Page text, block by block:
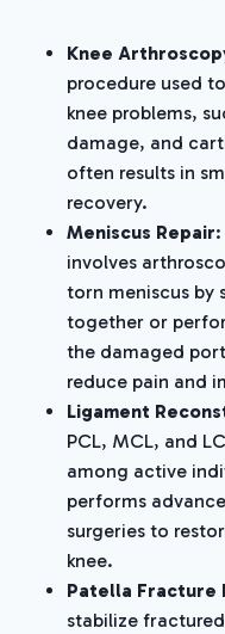
Knee
procedure used
knee problems,
damage, and
often results in
recovery.
Meniscus Repair
involves
torn meniscus by
together or
the damaged
reduce pain and
Ligament
PCL, MCL, and
among active
performs
surgeries to
knee.
Patella Fracture
stabilize